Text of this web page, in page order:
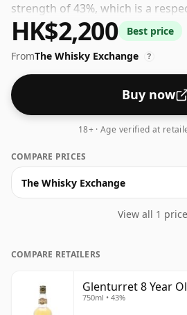
strength of 43%, which is a
HK$2,200
Best price
FromThe Whisky Exchange ?
Buy now
18+ · Age verified at
COMPARE PRICES
The Whisky Exchange
View all 1
COMPARE RETAILERS
Glenturret 8 Year
750ml • 43%